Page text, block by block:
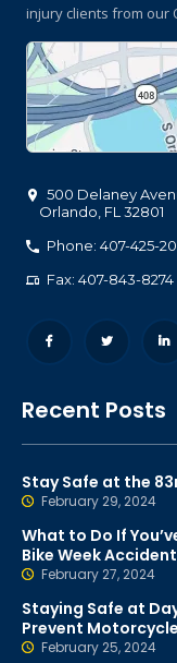
injury clients from our
500 Delaney
Orlando FL 32801
Phone: 407-425-
Fax: 407-843-8274
Recent Posts
Stay Safe at the
February 29, 2024
What to Do If
Bike Week Accident
February 27, 2024
Staying Safe at
Prevent
February 25, 2024